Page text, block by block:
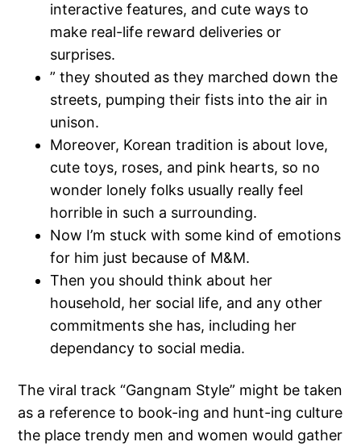
interactive features, and cute ways to
make real-life reward deliveries or
surprises.
” they shouted as they marched down the
streets, pumping their fists into the air in
unison.
Moreover, Korean tradition is about love,
cute toys, roses, and pink hearts, so no
wonder lonely folks usually really feel
horrible in such a surrounding.
Now I’m stuck with some kind of emotions
for him just because of M&M.
Then you should think about her
household, her social life, and any other
commitments she has, including her
dependancy to social media.
The viral track “Gangnam Style” might be taken
as a reference to book-ing and hunt-ing culture
the place trendy men and women would gather